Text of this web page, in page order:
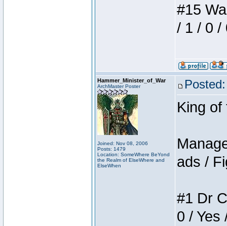
#15
/ 1 / 0 /
Hammer_Minister_of_War
ArchMaster Poster
Joined: Nov 08, 2006
Posts: 1479
Location: SomeWhere BeYond
the Realm of ElseWhere and
ElseWhen
King of
ads /
#1 Dr
0 / Yes